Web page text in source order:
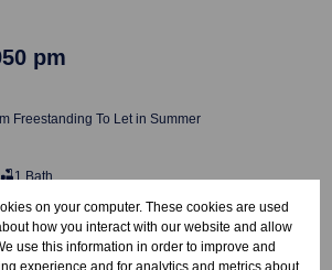
pm
Freestanding To Let in Summer
1 Bath
on your computer. These cookies are used
how you interact with our website and allow
use this information in order to improve and
experience and for analytics and metrics about